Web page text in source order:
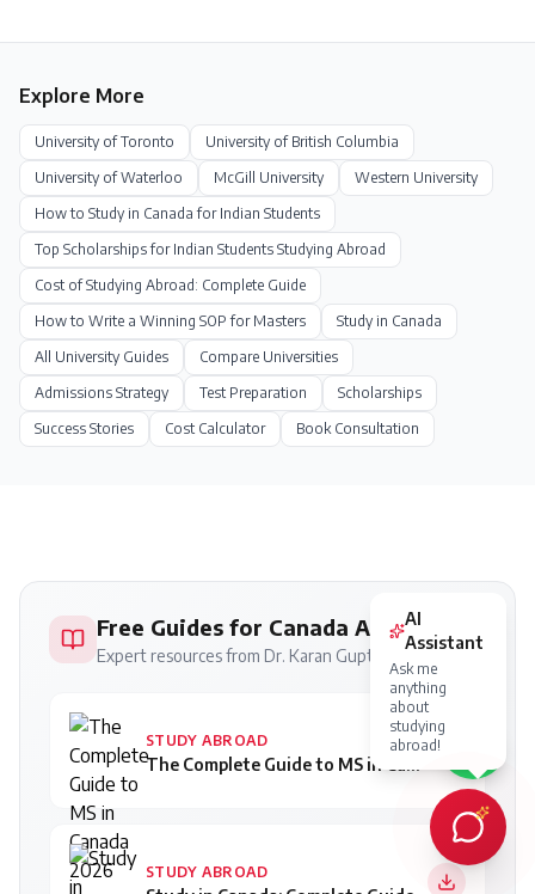
Explore More
University of Toronto
University of British Columbia
University of Waterloo
McGill University
Western University
How to Study in Canada for Indian Students
Top Scholarships for Indian Students Studying Abroad
Cost of Studying Abroad: Complete Guide
How to Write a Winning SOP for Masters
Study in Canada
All University Guides
Compare Universities
Admissions Strategy
Test Preparation
Scholarships
Success Stories
Cost Calculator Book Consultation
Free Guides for Canada Applicants
Expert resources from Dr. Karan Gupta
STUDY ABROAD
STUDY ABROAD
AI
Assistant
Ask me
anything
about
studying
abroad!